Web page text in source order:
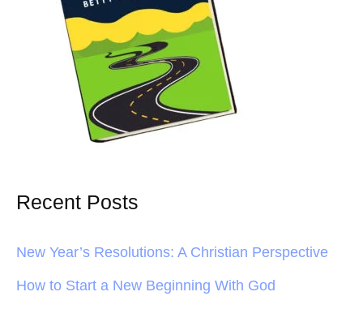
Recent Posts
New Year’s Resolutions: A Christian Perspective
How to Start a New Beginning With God